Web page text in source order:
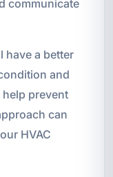
communicate
have a better
and
prevent
can
HVAC